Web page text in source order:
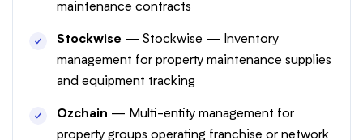
maintenance contracts
Stockwise — Stockwise — Inventory
management for property maintenance supplies
and equipment tracking
Ozchain — Multi-entity management for
property groups operating franchise or network